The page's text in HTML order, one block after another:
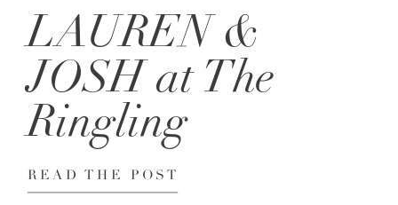
LAUREN &
JOSH at The
Ringling
READ THE POST